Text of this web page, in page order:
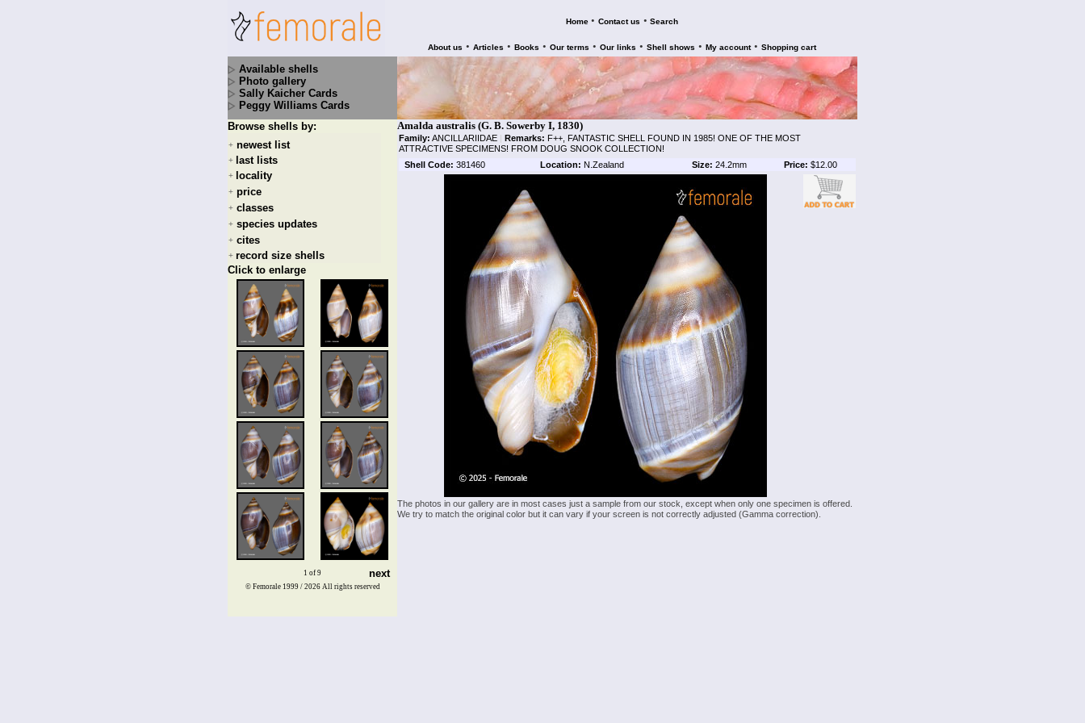
Home • Contact us • Search
About us • Articles • Books • Our terms • Our links • Shell shows • My account • Shopping cart
Available shells
Photo gallery
Sally Kaicher Cards
Peggy Williams Cards
Browse shells by:
+ newest list
+ last lists
+ locality
+ price
+ classes
+ species updates
+ cites
+ record size shells
Click to enlarge
1 of 9 next
Amalda australis (G. B. Sowerby I, 1830)
Family: ANCILLARIIDAE | Remarks: F++, FANTASTIC SHELL FOUND IN 1985! ONE OF THE MOST
ATTRACTIVE SPECIMENS! FROM DOUG SNOOK COLLECTION!
Shell Code: 381460 Location: N.Zealand Size: 24.2mm Price: $12.00
The photos in our gallery are in most cases just a sample from our stock, except when only one specimen is offered.
We try to match the original color but it can vary if your screen is not correctly adjusted (Gamma correction).
© Femorale 1999 / 2026 All rights reserved